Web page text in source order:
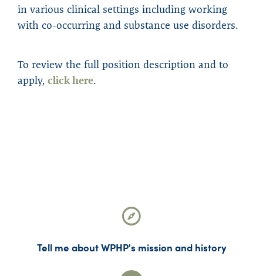
in various clinical settings including working
with co-occurring and substance use disorders.
To review the full position description and to
apply, click here.
Tell me about WPHP's mission and history